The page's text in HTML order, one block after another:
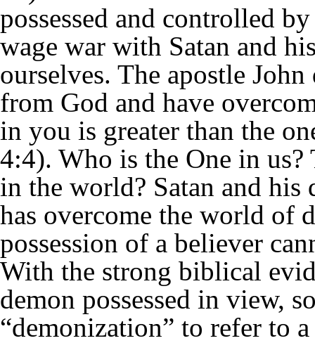
possessed and controlled
wage war with Satan and
ourselves. The apostle
from God and have
in you is greater than the
4:4). Who is the One in
in the world? Satan and his
has overcome the world of
possession of a believer
With the strong biblical
demon possessed in view,
“demonization” to refer to